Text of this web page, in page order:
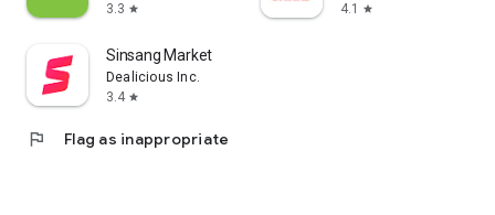
3.3 star
4.1
star
Sinsang Market
Dealicious Inc.
3.4 star
flag Flag as inappropriate